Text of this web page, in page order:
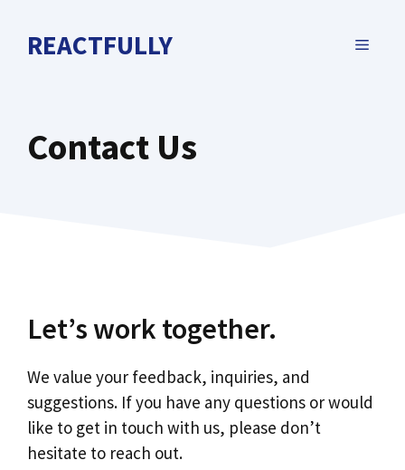
REACTFULLY MENU
Contact Us
Let’s work together.
We value your feedback, inquiries, and
suggestions. If you have any questions or would
like to get in touch with us, please don’t
hesitate to reach out.